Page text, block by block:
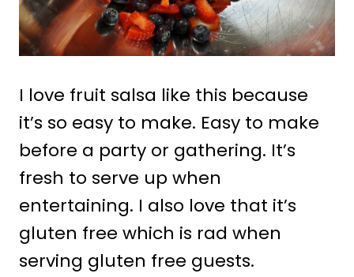
I love fruit salsa like this because
it’s so easy to make. Easy to make
before a party or gathering. It’s
fresh to serve up when
entertaining. I also love that it’s
gluten free which is rad when
serving gluten free guests.